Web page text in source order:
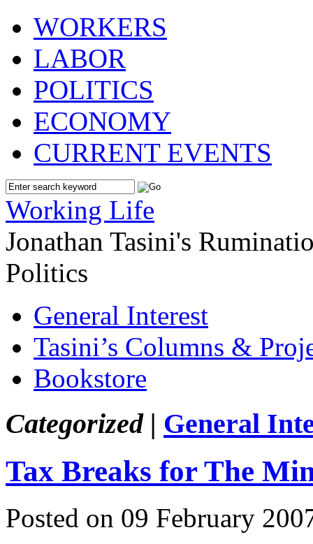
WORKERS
LABOR
POLITICS
ECONOMY
CURRENT EVENTS
Working Life
Jonathan Tasini's
Politics
General Interest
Tasini’s Columns &
Bookstore
Categorized | General
Tax Breaks for The
Posted on 09 February